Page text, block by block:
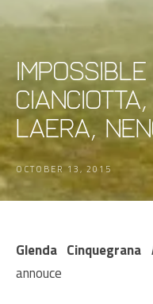
Laera,
OCTOBER 13, 2015
Glenda
annouce